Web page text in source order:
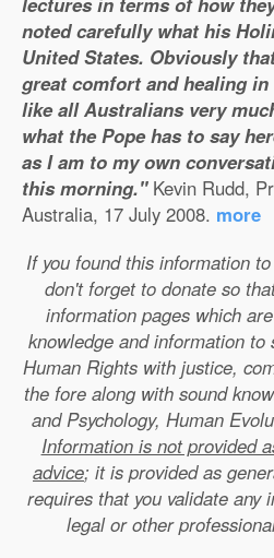
noted carefully what his
United States. Obviously
great comfort and healing
like all Australians very
what the Pope has to say
as I am to my own
this morning."Kevin Rudd,
Australia, 17 July 2008. more
If you found this information
don't forget to donate so
information pages which
knowledge and information
Human Rights with justice,
the fore along with sound
and Psychology, Human
Information is not provided
advice; it is provided as
requires that you validate any
legal or other